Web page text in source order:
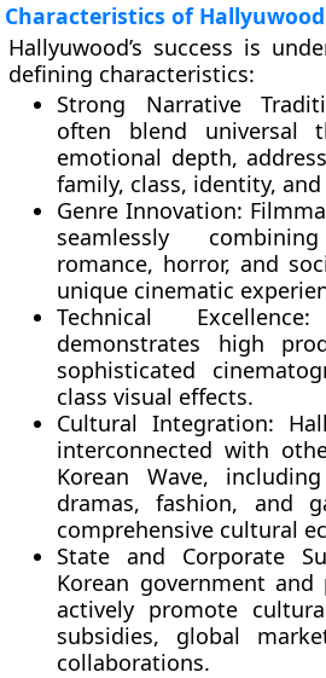
Characteristics of Hallyuwood
Hallyuwood’s success is
defining characteristics:
Strong Narrative
often blend universal
emotional depth,
family, class, identity,
Genre Innovation:
seamlessly
romance, horror, and
unique cinematic
Technical Excellence:
demonstrates high
sophisticated
class visual effects.
Cultural Integration:
interconnected with
Korean Wave, including
dramas, fashion, and
comprehensive cultural
State and Corporate
Korean government and
actively promote
subsidies, global
collaborations.